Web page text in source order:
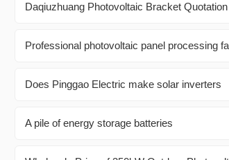
Daqiuzhuang Photovoltaic Bracket
Professional photovoltaic panel processing
Does Pinggao Electric make solar inverters
A pile of energy storage batteries